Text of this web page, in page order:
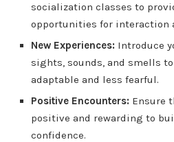
socialization classes to
opportunities for interaction
New Experiences: Introduce
sights, sounds, and smells
adaptable and less fearful.
Positive Encounters: Ensure
positive and rewarding to
confidence.